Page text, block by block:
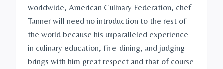
worldwide, American Culinary Federation, chef
Tanner will need no introduction to the rest of
the world because his unparalleled experience
in culinary education, fine-dining, and judging
brings with him great respect and that of course